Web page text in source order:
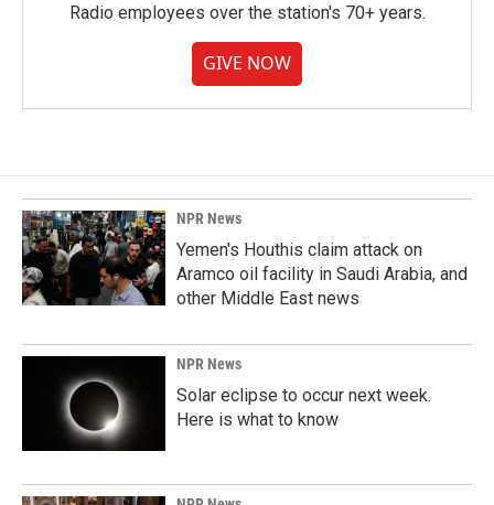
Radio employees over the station's 70+ years.
GIVE NOW
NPR News
Yemen's Houthis claim attack on
Aramco oil facility in Saudi Arabia, and
other Middle East news
NPR News
Solar eclipse to occur next week.
Here is what to know